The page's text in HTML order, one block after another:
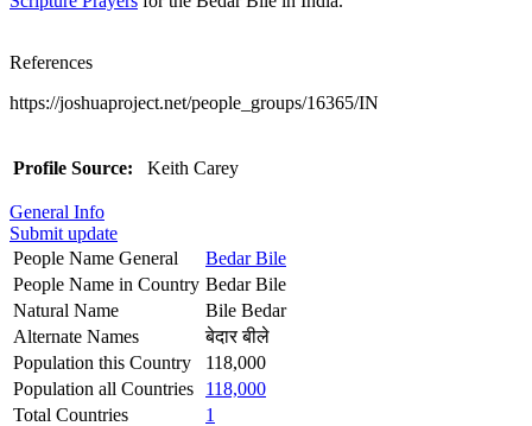
References
https://joshuaproject.net/people_groups/16365/IN
Profile Source: Keith Carey
General Info
Submit update
People Name General
Bedar Bile
People Name in Country Bedar Bile
Natural Name
Bile Bedar
Alternate Names
बेदार बीले
Population this Country
118,000
Population all Countries
118,000
Total Countries
1